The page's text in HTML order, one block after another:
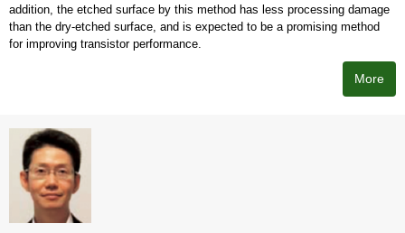
addition, the etched surface by this method has less processing damage
than the dry-etched surface, and is expected to be a promising method
for improving transistor performance.
More